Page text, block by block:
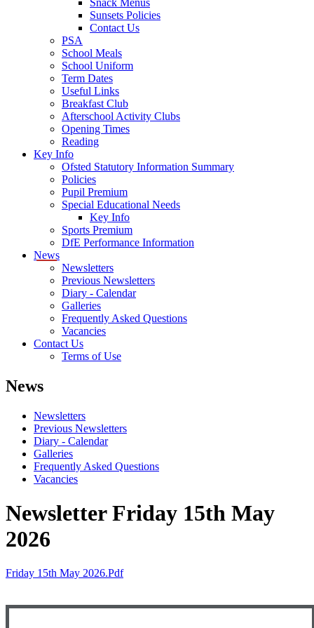
Sunsets Policies
Contact Us
PSA
School Meals
School Uniform
Term Dates
Useful Links
Breakfast Club
Afterschool Activity Clubs
Opening Times
Reading
Key Info
Ofsted Statutory Information Summary
Policies
Pupil Premium
Special Educational Needs
Key Info
Sports Premium
DfE Performance Information
News
Newsletters
Previous Newsletters
Diary - Calendar
Galleries
Frequently Asked Questions
Vacancies
Contact Us
Terms of Use
News
Newsletters
Previous Newsletters
Diary - Calendar
Galleries
Frequently Asked Questions
Vacancies
Newsletter Friday 15th May
2026
Friday 15th May 2026.pdf